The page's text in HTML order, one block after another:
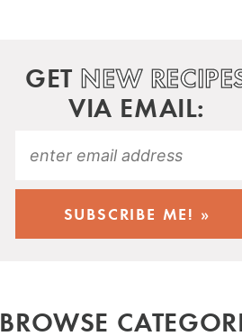
GET NEW
VIA EMAIL:
BROWSE